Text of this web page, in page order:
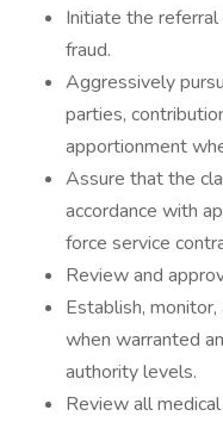
Initiate the
fraud.
Aggressively
parties,
apportionment
Assure that the
accordance with
force service
Review and
Establish,
when warranted
authority levels.
Review all